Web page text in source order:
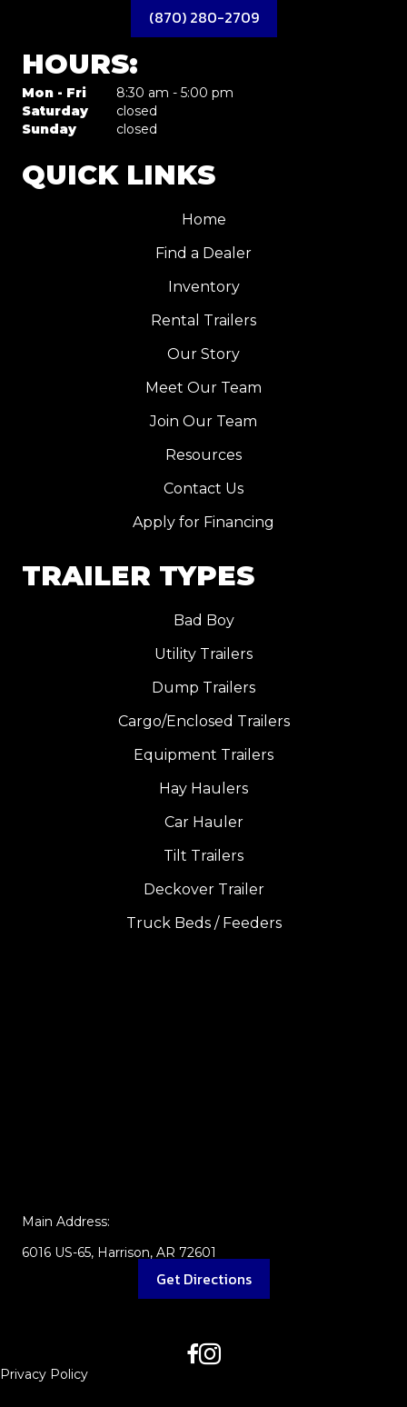
(870) 280-2709
HOURS:
Mon - Fri
8:30 am - 5:00 pm
Saturday
closed
Sunday
closed
QUICK LINKS
Home
Find a Dealer
Inventory
Rental Trailers
Our Story
Meet Our Team
Join Our Team
Resources
Contact Us
Apply for Financing
TRAILER TYPES
Bad Boy
Utility Trailers
Dump Trailers
Cargo/Enclosed Trailers
Equipment Trailers
Hay Haulers
Car Hauler
Tilt Trailers
Deckover Trailer
Truck Beds / Feeders
Main Address:
6016 US-65, Harrison, AR 72601
Get Directions
Privacy Policy